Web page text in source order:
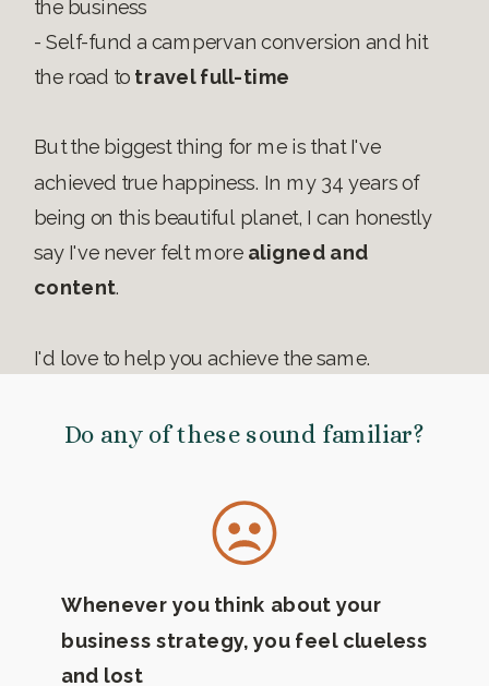
the business
- Self-fund a campervan conversion and hit
the road to travel full-time
But the biggest thing for me is that I've
achieved true happiness. In my 34 years of
being on this beautiful planet, I can honestly
say I've never felt more aligned and
content.
I'd love to help you achieve the same.
Do any of these sound familiar?
Whenever you think about your
business strategy, you feel clueless
and lost